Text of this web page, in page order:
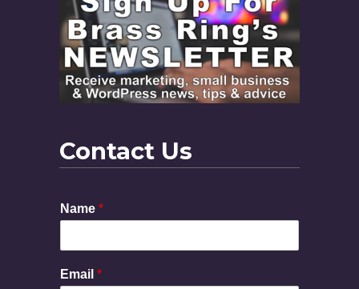
Contact Us
M
e
s
g
Name *
Email *